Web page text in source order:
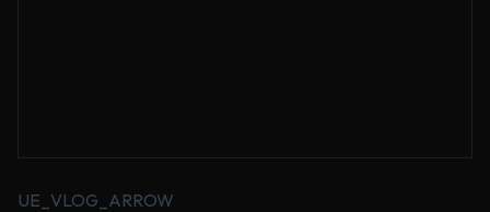
UE_VLOG_ARROW